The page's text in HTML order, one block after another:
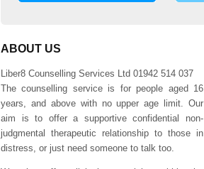
ABOUT US
Liber8 Counselling Services Ltd 01942 514 037
The counselling service is for people aged 16
years, and above with no upper age limit. Our
aim is to offer a supportive confidential non-
judgmental therapeutic relationship to those in
distress, or just need someone to talk too.